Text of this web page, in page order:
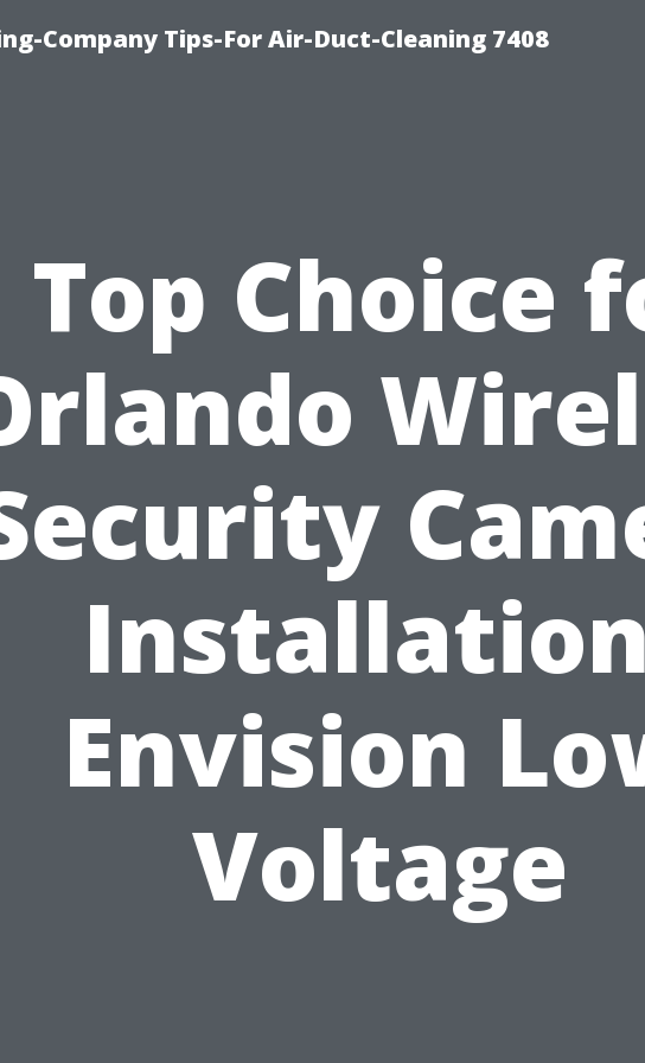
Company Tips-For Air-Duct-Cleaning 7408
Top Choice
Envision
Voltage